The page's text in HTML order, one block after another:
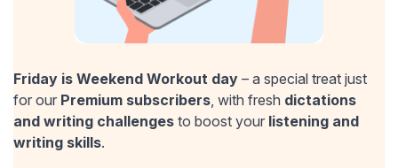
Friday is Weekend Workout day – a special treat just
for our Premium subscribers, with fresh dictations
and writing challenges to boost your listening and
writing skills.